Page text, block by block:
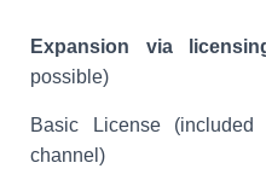
Expansion via
possible)
Basic License
channel)